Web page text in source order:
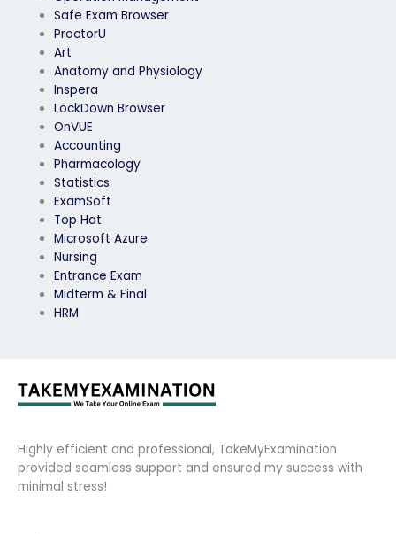
Safe Exam Browser
ProctorU
Art
Anatomy and Physiology
Inspera
LockDown Browser
OnVUE
Accounting
Pharmacology
Statistics
ExamSoft
Top Hat
Microsoft Azure
Nursing
Entrance Exam
Midterm & Final
HRM
Highly efficient and professional, TakeMyExamination
provided seamless support and ensured my success with
minimal stress!